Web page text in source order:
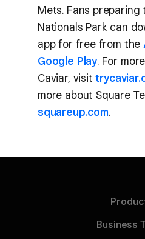
Mets. Fans
Nationals Park can
app for free from the
Google Play. For
Caviar, visit
more about Square
squareup.com.
Business